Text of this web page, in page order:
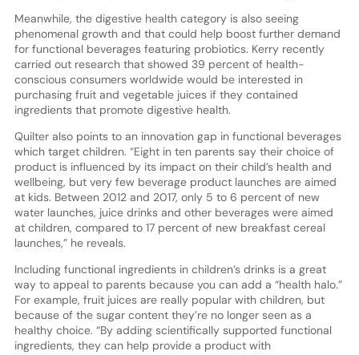
Meanwhile, the digestive health category is also seeing
phenomenal growth and that could help boost further demand
for functional beverages featuring probiotics. Kerry recently
carried out research that showed 39 percent of health-
conscious consumers worldwide would be interested in
purchasing fruit and vegetable juices if they contained
ingredients that promote digestive health.
Quilter also points to an innovation gap in functional beverages
which target children. “Eight in ten parents say their choice of
product is influenced by its impact on their child’s health and
wellbeing, but very few beverage product launches are aimed
at kids. Between 2012 and 2017, only 5 to 6 percent of new
water launches, juice drinks and other beverages were aimed
at children, compared to 17 percent of new breakfast cereal
launches,” he reveals.
Including functional ingredients in children’s drinks is a great
way to appeal to parents because you can add a “health halo.”
For example, fruit juices are really popular with children, but
because of the sugar content they’re no longer seen as a
healthy choice. “By adding scientifically supported functional
ingredients, they can help provide a product with